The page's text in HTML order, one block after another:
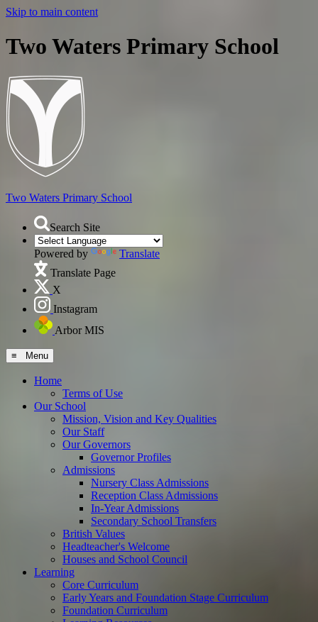
Skip to main content
Two Waters Primary School
Two Waters Primary School
Search Site
Powered by
Translate
Translate Page
X
Instagram
Arbor MIS
≡ Menu
Home
Terms of Use
Our School
Mission, Vision and Key Qualities
Our Staff
Our Governors
Governor Profiles
Admissions
Nursery Class Admissions
Reception Class Admissions
In-Year Admissions
Secondary School Transfers
British Values
Headteacher's Welcome
Houses and School Council
Learning
Core Curriculum
Early Years and Foundation Stage Curriculum
Foundation Curriculum